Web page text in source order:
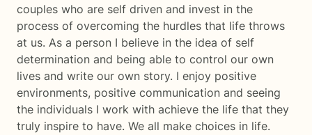
couples who are self driven and invest in the
process of overcoming the hurdles that life throws
at us. As a person I believe in the idea of self
determination and being able to control our own
lives and write our own story. I enjoy positive
environments, positive communication and seeing
the individuals I work with achieve the life that they
truly inspire to have. We all make choices in life.